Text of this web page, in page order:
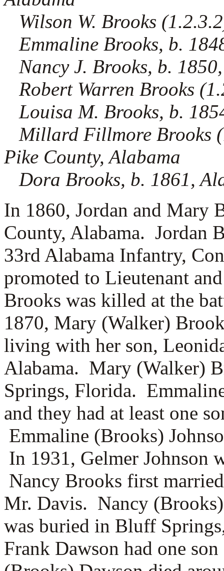
Wilson W. Brooks
Emmaline Brooks, b.
Nancy J. Brooks, b.
Robert Warren Brooks
Louisa M. Brooks, b.
Millard Fillmore Brooks
Pike County, Alabama
Dora Brooks, b. 1861,
In 1860, Jordan and Mary
County, Alabama. Jordan
33rd Alabama Infantry,
promoted to Lieutenant
Brooks was killed at the
1870, Mary (Walker)
living with her son,
Alabama. Mary (Walker)
Springs, Florida.
and they had at least one
Emmaline (Brooks)
In 1931, Gelmer Johnson
Nancy Brooks first
Mr. Davis. Nancy
was buried in Bluff
Frank Dawson had one